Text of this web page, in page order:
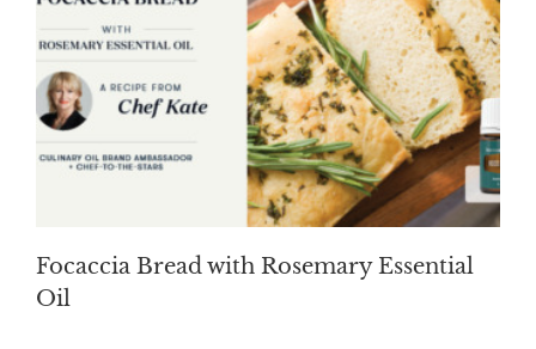
Focaccia Bread with Rosemary Essential
Oil